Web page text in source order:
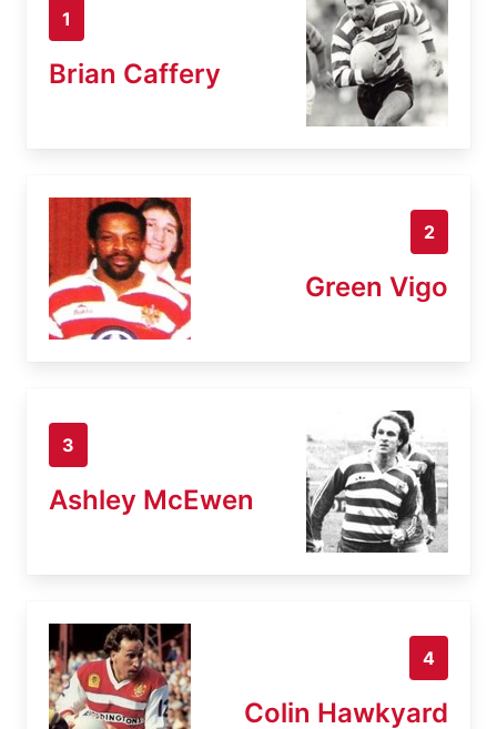
1
Brian Caffery
2
Green Vigo
3
Ashley McEwen
4
Colin Hawkyard